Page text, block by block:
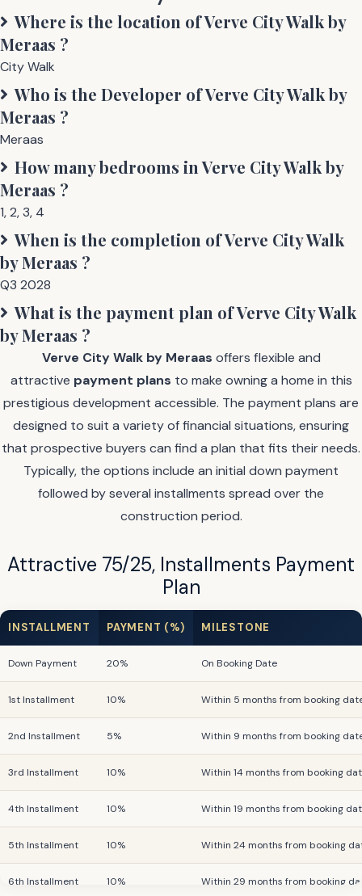
Where is the location ofVerve City Walk by
Meraas ?
City Walk
Who is the Developer ofVerve City Walk by
Meraas ?
Meraas
How many bedrooms inVerve City Walk by
Meraas ?
1,2,3, 4
When is the completion ofVerve City Walk
by Meraas ?
Q3 2028
What is the payment plan ofVerve City Walk
by Meraas ?
Verve City Walk by Meraas offers flexible and
attractive payment plans to make owning a home in this
prestigious development accessible. The payment plans are
designed to suit a variety of financial situations, ensuring
that prospective buyers can find a plan that fits their needs.
Typically, the options include an initial down payment
followed by several installments spread over the
construction period.
Attractive 75/25, Installments Payment
Plan
INSTALLMENT PAYMENT (%) MILESTONE
Down Payment 20% On Booking Date
1st Installment 10% Within 5 months from booking
2nd Installment 5% Within 9 months from booking
3rd Installment 10% Within 14 months from booking
4th Installment 10% Within 19 months from booking
5th Installment 10% Within 24 months from booking
6th Installment 10% Within 29 months from booking